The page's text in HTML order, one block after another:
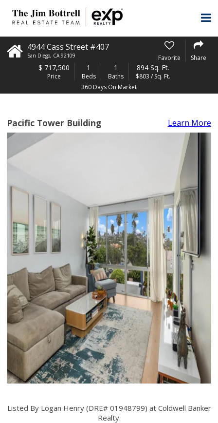
4944 Cass Street #407
San Diego, CA 92109 Favorite Share
$ 717,500
Price
1
Beds
1
Baths
894 Sq. Ft.
$803 / Sq. Ft.
360 Days On Market
Pacific Tower Building Learn More
Listed By Logan Henry (DRE# 01948799) at Coldwell Banker
Realty.